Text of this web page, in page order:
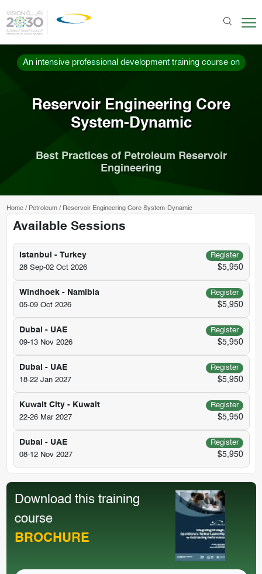
An intensive professional development training course on
Reservoir Engineering Core
System-Dynamic
Best Practices of Petroleum Reservoir
Engineering
Home/ Petroleum/ Reservoir Engineering Core System-Dynamic
Available Sessions
Istanbul - Turkey
Register
28 Sep-02 Oct 2026
$5,950
Windhoek - Namibia
Register
05-09 Oct 2026
$5,950
Dubai - UAE
Register
09-13 Nov 2026
$5,950
Dubai - UAE
Register
18-22 Jan 2027
$5,950
Kuwait City - Kuwait
Register
22-26 Mar 2027
$5,950
Dubai - UAE
Register
08-12 Nov 2027
$5,950
Download this training
course
BROCHURE